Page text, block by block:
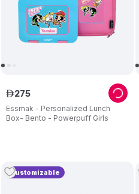
Essmak - Personalized Lunch
Box- Bento - Powerpuff Girls
ê275
Customizable